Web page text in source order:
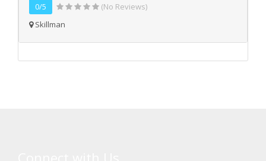
0/5
(No Reviews)
Skillman